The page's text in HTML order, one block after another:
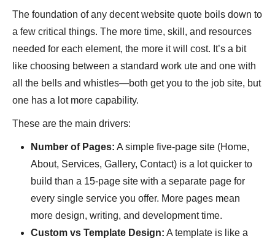
The foundation of any decent website quote boils down to
a few critical things. The more time, skill, and resources
needed for each element, the more it will cost. It’s a bit
like choosing between a standard work ute and one with
all the bells and whistles—both get you to the job site, but
one has a lot more capability.
These are the main drivers:
Number of Pages: A simple five-page site (Home,
About, Services, Gallery, Contact) is a lot quicker to
build than a 15-page site with a separate page for
every single service you offer. More pages mean
more design, writing, and development time.
Custom vs Template Design: A template is like a